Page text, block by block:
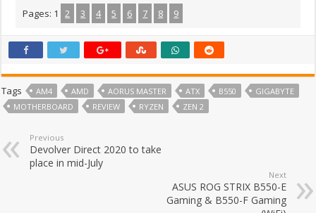
Pages: 1 2 3 4 5 6 7 8 9
Tags AM4 AMD AORUS MASTER ATX B550
GIGABYTE
MOTHERBOARD
REVIEW RYZEN ZEN 2
Previous
Devolver Direct 2020 to take
place in mid-July
Next
ASUS ROG STRIX B550-E
Gaming & B550-F Gaming